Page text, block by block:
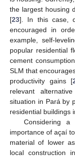
the largest housing
[23]. In this case,
encouraged in
example, self-
popular residential
cement
SLM that
productivity gains [
relevant
situation in Pará by
residential buildings
Considering a
importance of açaí
material of lower
local construction